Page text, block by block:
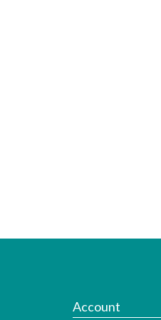
Account